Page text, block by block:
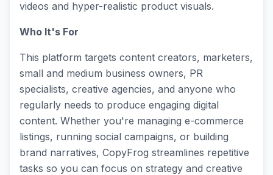
videos and hyper-realistic product visuals.
Who It's For
This platform targets content creators, marketers,
small and medium business owners, PR
specialists, creative agencies, and anyone who
regularly needs to produce engaging digital
content. Whether you're managing e-commerce
listings, running social campaigns, or building
brand narratives, CopyFrog streamlines repetitive
tasks so you can focus on strategy and creative